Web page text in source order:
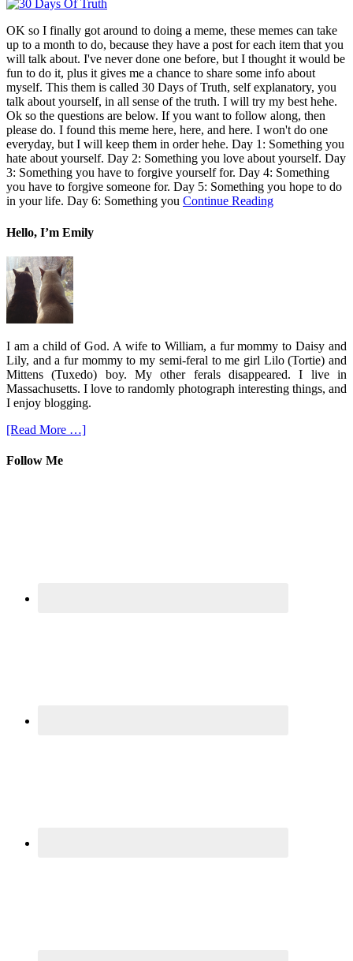
OK so I finally got around to doing a meme, these memes can take
up to a month to do, because they have a post for each item that you
will talk about. I've never done one before, but I thought it would be
fun to do it, plus it gives me a chance to share some info about
myself. This them is called 30 Days of Truth, self explanatory, you
talk about yourself, in all sense of the truth. I will try my best hehe.
Ok so the questions are below. If you want to follow along, then
please do. I found this meme here, here, and here. I won't do one
everyday, but I will keep them in order hehe. Day 1: Something you
hate about yourself. Day 2: Something you love about yourself. Day
3: Something you have to forgive yourself for. Day 4: Something
you have to forgive someone for. Day 5: Something you hope to do
in your life. Day 6: Something you Continue Reading
Hello, I’m Emily
I am a child of God. A wife to William, a fur mommy to Daisy and
Lily, and a fur mommy to my semi-feral to me girl Lilo (Tortie) and
Mittens (Tuxedo) boy. My other ferals disappeared. I live in
Massachusetts. I love to randomly photograph interesting things, and
I enjoy blogging.
[Read More …]
Follow Me